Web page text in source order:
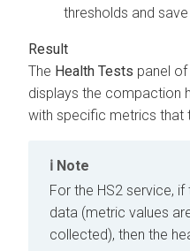
thresholds and save
The Health Tests panel of
displays the compaction
with specific metrics that
Note
For the HS2 service,
data (metric values
collected), then the